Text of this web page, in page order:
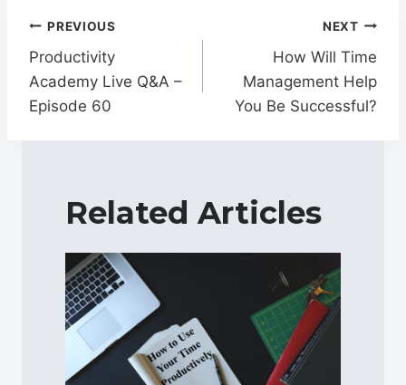
Post
navigation
PREVIOUS
Productivity
Academy Live Q&A –
Episode 60
NEXT
How Will Time
Management Help
You Be Successful?
Related Articles